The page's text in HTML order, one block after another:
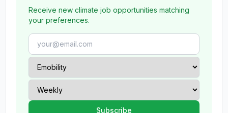
Receive new climate job opportunities matching
your preferences.